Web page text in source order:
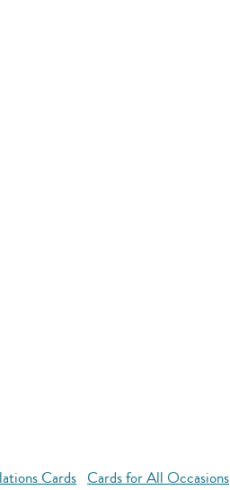
Cards Cards for All Occasions